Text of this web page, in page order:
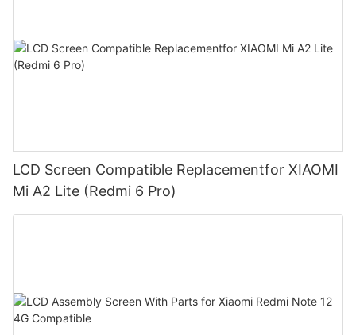
LCD Screen Compatible Replacementfor XIAOMI
Mi A2 Lite (Redmi 6 Pro)